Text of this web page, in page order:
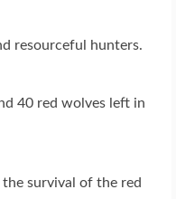
resourceful hunters.
40 red wolves left in
survival of the red